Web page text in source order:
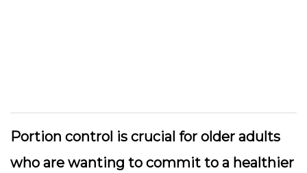
Portion control is crucial for older adults
who are wanting to commit to a healthier